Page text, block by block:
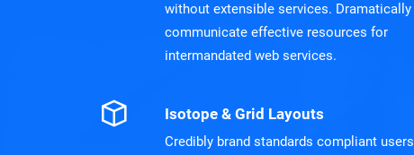
without extensible services. Dramatically
communicate effective resources for
intermandated web services.
Isotope & Grid Layouts
Credibly brand standards compliant users